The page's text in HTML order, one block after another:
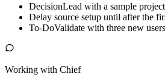
DecisionLead with a sample
Delay source setup until after the
To-DoValidate with three new
Working with Chief